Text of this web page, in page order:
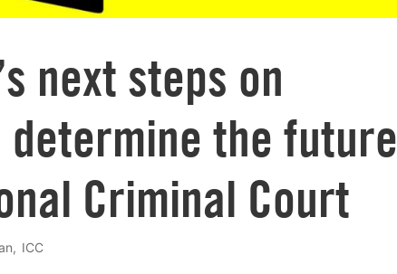
next steps on
the future
Criminal Court
ICC